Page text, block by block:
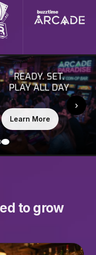
Learn More
›
to grow